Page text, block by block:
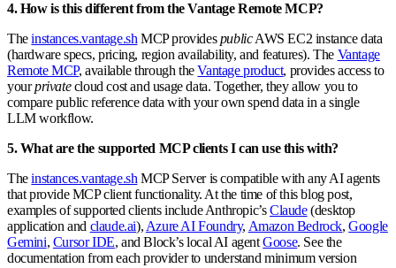
4. How is this different from the Vantage Remote MCP?
Theinstances.vantage.sh MCP providespublicAWS EC2 instance data
(hardware specs, pricing, region availability, and features). The Vantage
Remote MCP, available through theVantage product, provides access to
yourprivatecloud cost and usage data. Together, they allow you to
compare public reference data with your own spend data in a single
LLM workflow.
5. What are the supported MCP clients I can use this with?
Theinstances.vantage.sh MCP Server is compatible with any AI agents
that provide MCP client functionality. At the time of this blog post,
examples of supported clients include Anthropic’sClaude(desktop
application and claude.ai), Azure AI Foundry, Amazon Bedrock,Google
Gemini, Cursor IDE, and Block’s local AI agentGoose. See the
documentation from each provider to understand minimum version